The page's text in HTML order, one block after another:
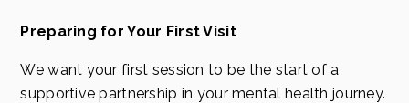
Preparing for Your First Visit
We want your first session to be the start of a
supportive partnership in your mental health journey.